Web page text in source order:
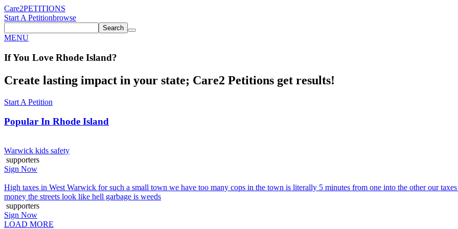
Care2PETITIONS
Start A Petitionbrowse
Search
MENU
If You Love Rhode Island?
Create lasting impact in your state; Care2 Petitions get results!
Start A Petition
Popular In Rhode Island
Warwick kids safety
supporters
Sign Now
High taxes in West Warwick for such a small town we have too many cops in the town is literally 5 minutes from one into the other our
money the streets look like hell garbage is weeds
supporters
Sign Now
LOAD MORE